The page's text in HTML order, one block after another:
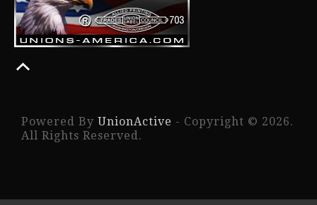
Powered By UnionActive - Copyright © 2026.
All Rights Reserved.